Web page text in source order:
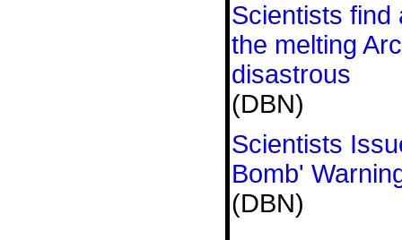
Scientists find
the melting
disastrous
(DBN)
Scientists
Bomb'
(DBN)